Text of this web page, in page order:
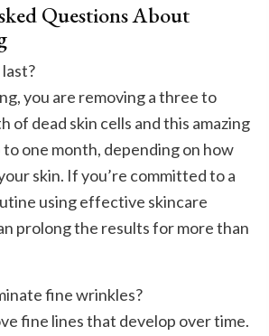
Questions About
you are removing a three to
of dead skin cells and this amazing
one month, depending on how
skin. If you’re committed to a
using effective skincare
prolong the results for more than
fine wrinkles?
fine lines that develop over time.